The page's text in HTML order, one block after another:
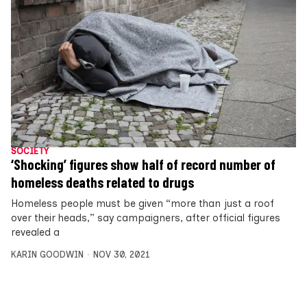
SOCIETY
‘Shocking’ figures show half of record number of
homeless deaths related to drugs
Homeless people must be given “more than just a roof
over their heads,” say campaigners, after official figures
revealed a
KARIN GOODWIN NOV 30, 2021